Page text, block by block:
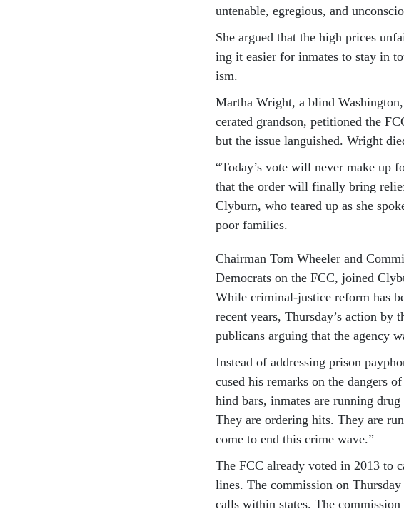
un­ten­able, egre­gious, and
She ar­gued that the high prices
ing it easi­er for in­mates to stay in
ism.
Martha Wright, a blind
cer­ated grand­son, pe­ti­tioned the
but the is­sue lan­guished. Wright
“Today’s vote will nev­er make up
that the or­der will fi­nally bring
Cly­burn, who teared up as she
poor fam­il­ies.
Chair­man Tom Wheel­er and
Demo­crats on the FCC, joined
While crim­in­al-justice re­form has
re­cent years, Thursday’s ac­tion
pub­lic­ans ar­guing that the agency
In­stead of ad­dress­ing pris­on
cused his re­marks on the dangers
hind bars, in­mates are run­ning
They are or­der­ing hits. They are
come to end this crime wave.”
The FCC already voted in 2013 to
lines. The com­mis­sion on
calls with­in states. The